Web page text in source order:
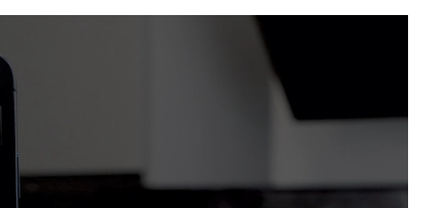
— from sheer drapes to blackout blinds.
adjusting automatically
to your voice assistant.
“Evening Relax” — and let the curtains follow